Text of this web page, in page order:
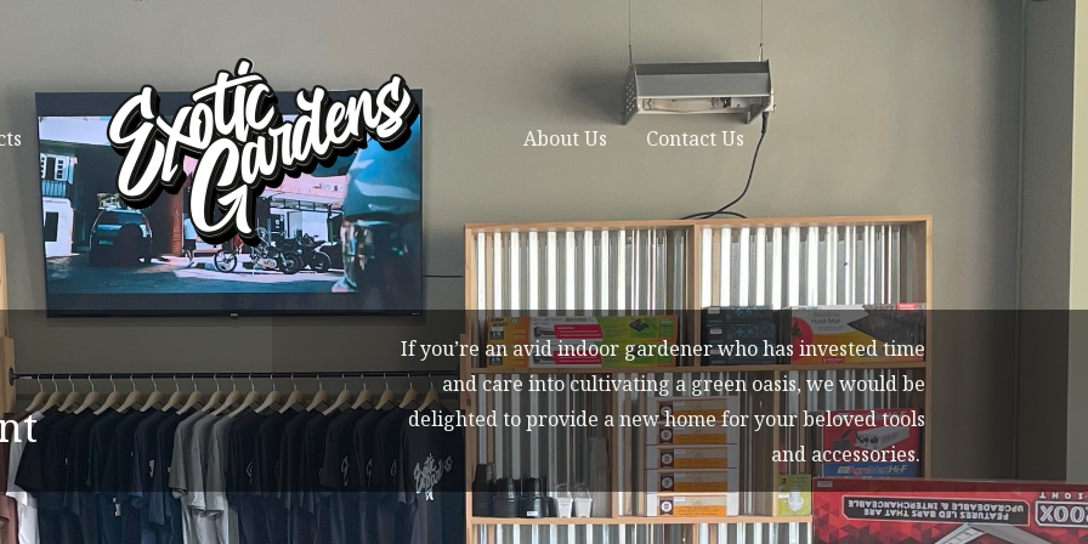
About Us Contact Us
If you’re an avid indoor gardener who has invested time
and care into cultivating a green oasis, we would be
delighted to provide a new home for your beloved tools
and accessories.